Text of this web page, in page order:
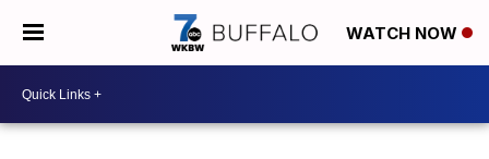
WATCH NOW